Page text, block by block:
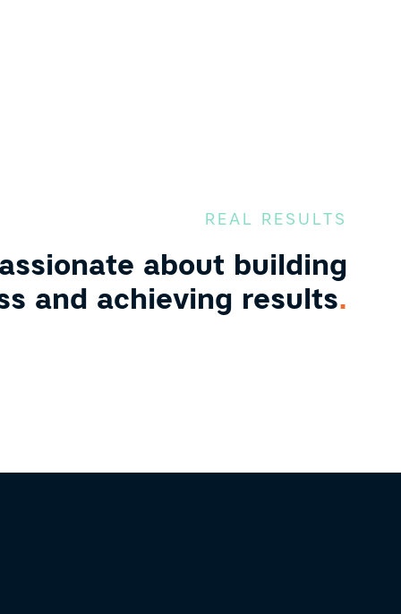
REAL RESULTS
about building
and achieving results.